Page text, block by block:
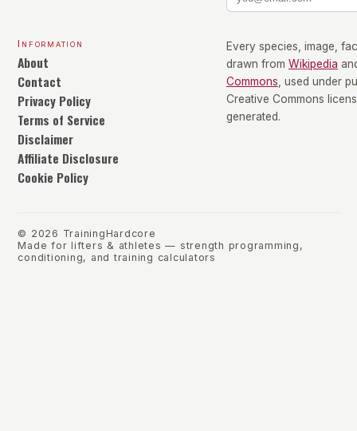
Information
About
Contact
Privacy Policy
Terms of Service
Disclaimer
Affiliate Disclosure
Cookie Policy
Every species, image,
drawn from Wikipedia
Commons , used under
Creative Commons
generated.
© 2026 TrainingHardcore
Made for lifters & athletes — strength programming,
conditioning, and training calculators